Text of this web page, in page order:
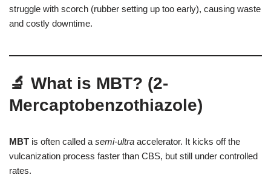
struggle with scorch (rubber setting up too early), causing waste
and costly downtime.
🔬 What is MBT? (2-
Mercaptobenzothiazole)
MBT is often called a semi-ultra accelerator. It kicks off the
vulcanization process faster than CBS, but still under controlled
rates.